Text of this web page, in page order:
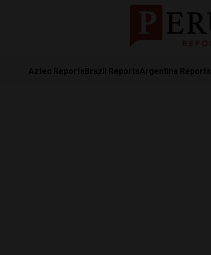
Aztec ReportsBrazil ReportsArgentina Reports